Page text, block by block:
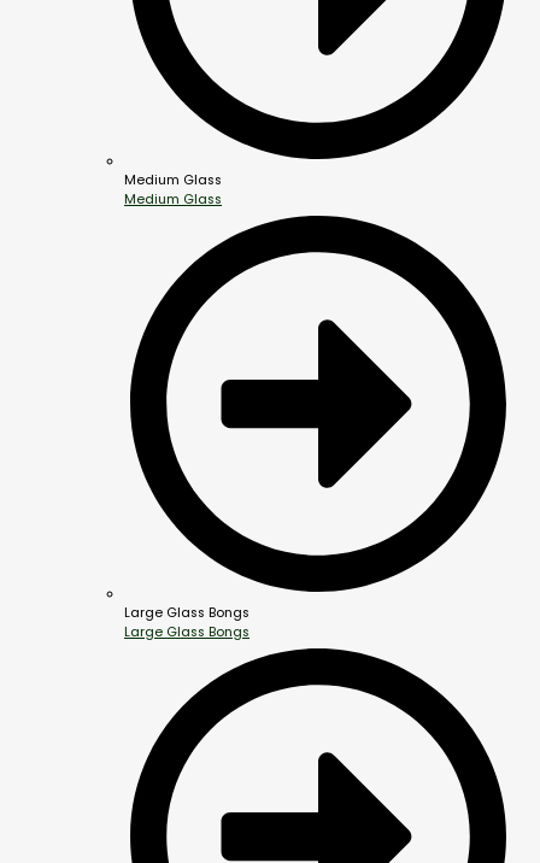
Medium Glass
Medium Glass
Large Glass Bongs
Large Glass Bongs